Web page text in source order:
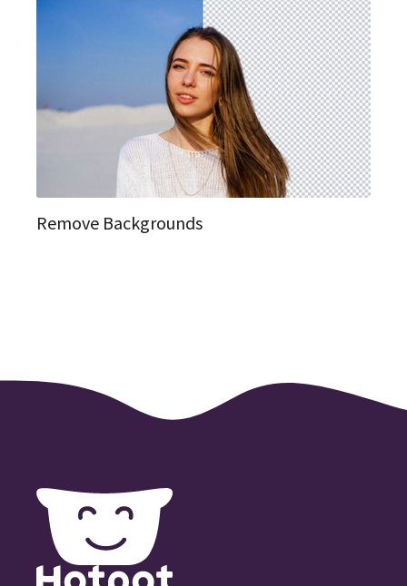
Remove Backgrounds